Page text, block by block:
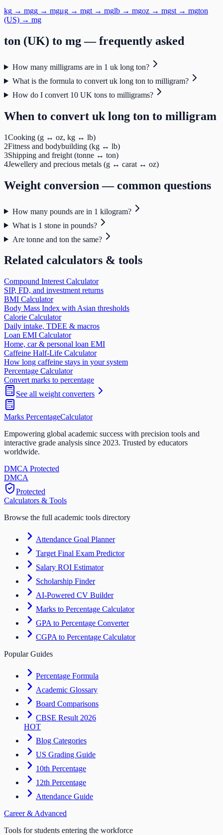
kg → mgg → mgμg → mgt → mglb → mgoz → mgst → mgton
(US) → mg
ton (UK) to mg— frequently asked
How many milligrams are in 1 uk long ton?
What is the formula to convert uk long ton to milligram?
How do I convert 10 UK tons to milligrams?
When to convert uk long ton to milligram
1Cooking (g ↔ oz, kg ↔ lb)
2Fitness and bodybuilding (kg ↔ lb)
3Shipping and freight (tonne ↔ ton)
4Jewellery and precious metals (g ↔ carat ↔ oz)
Weight conversion — common questions
How many pounds are in 1 kilogram?
What is 1 stone in pounds?
Are tonne and ton the same?
Related calculators & tools
Compound Interest Calculator
SIP, FD, and investment returns
BMI Calculator
Body Mass Index with Asian thresholds
Calorie Calculator
Daily intake, TDEE & macros
Loan EMI Calculator
Home, car & personal loan EMI
Caffeine Half-Life Calculator
How long caffeine stays in your system
Percentage Calculator
Convert marks to percentage
See all weight converters
Marks PercentageCalculator
Empowering global academic success with precision tools and
interactive grade analysis since 2023. Trusted by educators
worldwide.
DMCA Protected
DMCA
Protected
Calculators & Tools
Browse the full academic tools directory
Attendance Goal Planner
Target Final Exam Predictor
Salary ROI Estimator
Scholarship Finder
AI-Powered CV Builder
Marks to Percentage Calculator
GPA to Percentage Converter
CGPA to Percentage Calculator
Popular Guides
Percentage Formula
Academic Glossary
Board Comparisons
CBSE Result 2026
HOT
Blog Categories
US Grading Guide
10th Percentage
12th Percentage
Attendance Guide
Career & Advanced
Tools for students entering the workforce